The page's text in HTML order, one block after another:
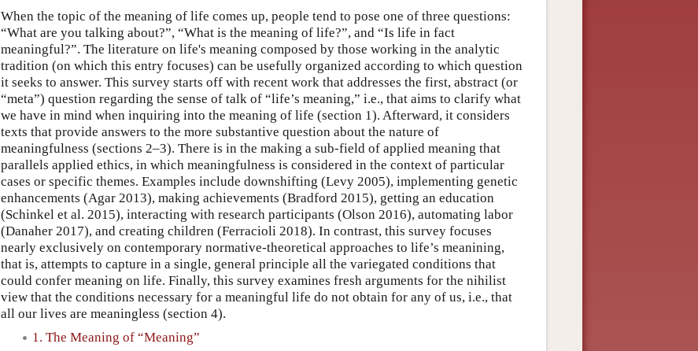
When the topic of the meaning of life comes up, people tend to pose one of three questions:
“What are you talking about?”, “What is the meaning of life?”, and “Is life in fact
meaningful?”. The literature on life's meaning composed by those working in the analytic
tradition (on which this entry focuses) can be usefully organized according to which question
it seeks to answer. This survey starts off with recent work that addresses the first, abstract (or
“meta”) question regarding the sense of talk of “life’s meaning,” i.e., that aims to clarify what
we have in mind when inquiring into the meaning of life (section 1). Afterward, it considers
texts that provide answers to the more substantive question about the nature of
meaningfulness (sections 2–3). There is in the making a sub-field of applied meaning that
parallels applied ethics, in which meaningfulness is considered in the context of particular
cases or specific themes. Examples include downshifting (Levy 2005), implementing genetic
enhancements (Agar 2013), making achievements (Bradford 2015), getting an education
(Schinkel et al. 2015), interacting with research participants (Olson 2016), automating labor
(Danaher 2017), and creating children (Ferracioli 2018). In contrast, this survey focuses
nearly exclusively on contemporary normative-theoretical approaches to life’s meanining,
that is, attempts to capture in a single, general principle all the variegated conditions that
could confer meaning on life. Finally, this survey examines fresh arguments for the nihilist
view that the conditions necessary for a meaningful life do not obtain for any of us, i.e., that
all our lives are meaningless (section 4).
1. The Meaning of “Meaning”